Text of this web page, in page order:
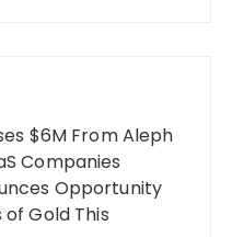
$6M From Aleph
Companies
Opportunity
Gold This